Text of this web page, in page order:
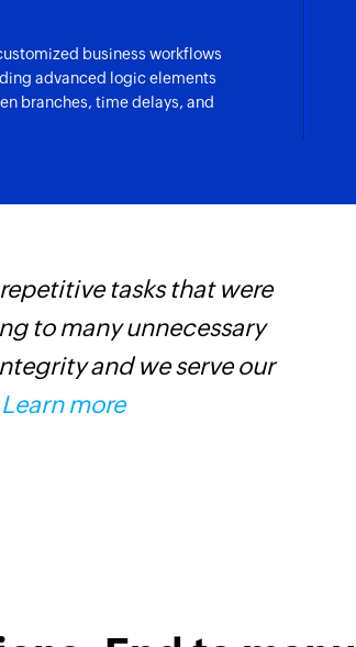
business workflows
advanced logic elements
branches, time delays, and
tasks that were
to many unnecessary
and we serve our
Learn more